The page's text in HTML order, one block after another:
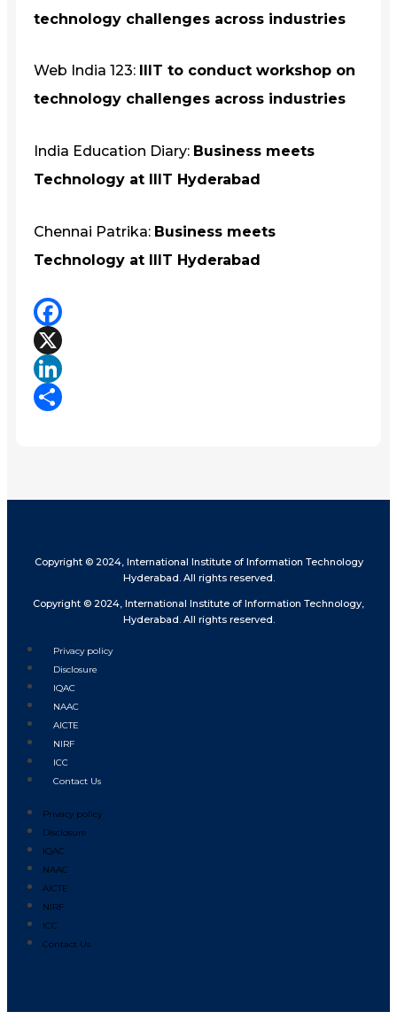
technology challenges across industries
Web India 123:
IIIT to conduct workshop on
technology challenges across industries
India Education Diary: Business meets
Technology at IIIT Hyderabad
Chennai Patrika: Business meets
Technology at IIIT Hyderabad
Facebook
X
LinkedIn
Copyright © 2024, International Institute of Information Technology
Hyderabad. All rights reserved.
Copyright © 2024, International Institute of Information Technology,
Hyderabad. All rights reserved.
Privacy policy
Disclosure
IQAC
NAAC
AICTE
NIRF
ICC
Contact Us
Privacy policy
Disclosure
IQAC
NAAC
AICTE
NIRF
ICC
Contact Us